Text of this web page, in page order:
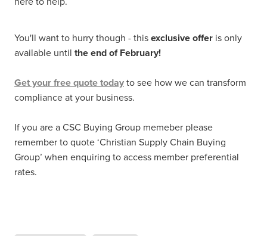
You'll want to hurry though - thisexclusive offer is only
available until the end of February!
Get your free quote todayto see how we can transform
compliance at your business.
If you are a CSC Buying Group memeber please
remember to quote ‘Christian Supply Chain Buying
Group’ when enquiring to access member preferential
rates.